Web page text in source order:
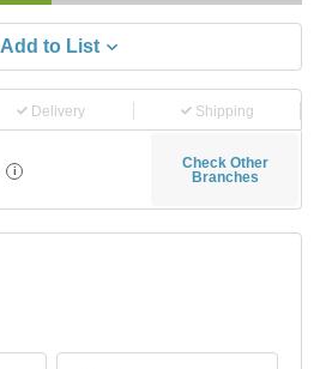
Add to List
Delivery Shipping
i
Check Other
Branches